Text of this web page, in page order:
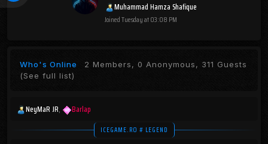
Muhammad Hamza Shafique
JoinedTuesday at 03:08 PM
Who's Online 2 Members, 0 Anonymous, 311 Guests
(See full list)
NeyMaR JR Barlap
ICEGAME.RO # LEGEND